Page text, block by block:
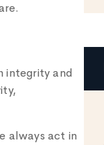
integrity and
always act in